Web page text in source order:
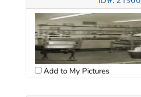
Add to My Pictures